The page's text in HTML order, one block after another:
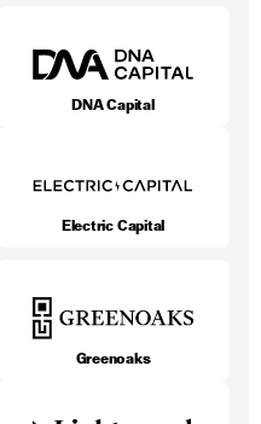
DNA Capital
Electric Capital
Greenoaks